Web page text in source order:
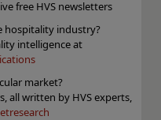
free HVS newsletters
hospitality industry?
intelligence at
market?
all written by HVS experts,